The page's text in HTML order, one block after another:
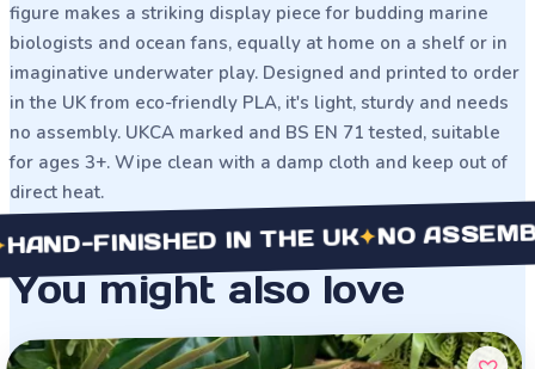
figure makes a striking display piece for budding marine
biologists and ocean fans, equally at home on a shelf or in
imaginative underwater play. Designed and printed to order
in the UK from eco-friendly PLA, it's light, sturdy and needs
no assembly. UKCA marked and BS EN 71 tested, suitable
for ages 3+. Wipe clean with a damp cloth and keep out of
direct heat.
FINISHED IN THE UK✦NO ASSEMBLY
You might also love